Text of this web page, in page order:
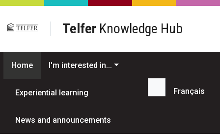
Skip to main content
Telfer Knowledge Hub
Home I'm interested in...
Experiential learning
News and announcements
Search...
Français